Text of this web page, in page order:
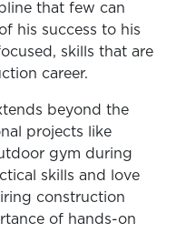
that few can
his success to his
skills that are
career.
beyond the
projects like
gym during
skills and love
construction
of hands-on